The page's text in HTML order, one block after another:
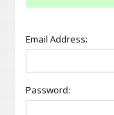
Email Address:
Password: